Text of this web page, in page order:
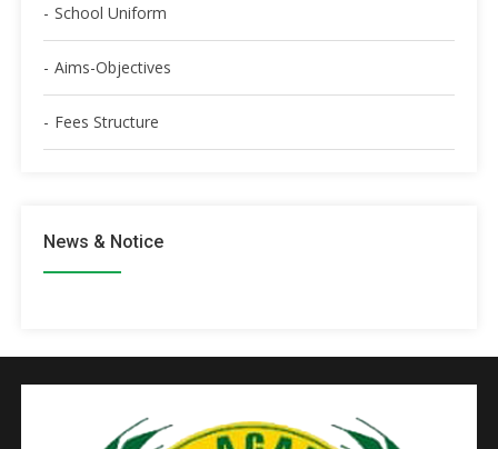
School Uniform
Aims-Objectives
Fees Structure
News & Notice